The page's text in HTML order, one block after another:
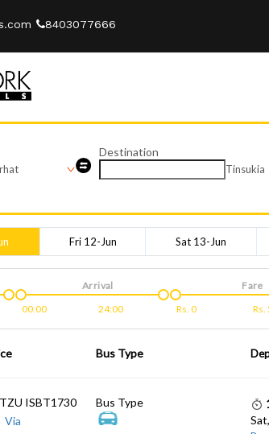
8403077666
Destination
Tinsukia
Fri 12-Jun Sat 13-Jun
00:00
24:00
Arrival
Rs. 0 Rs.
Fare
Bus Type
ISBT1730
Via
Bus Type